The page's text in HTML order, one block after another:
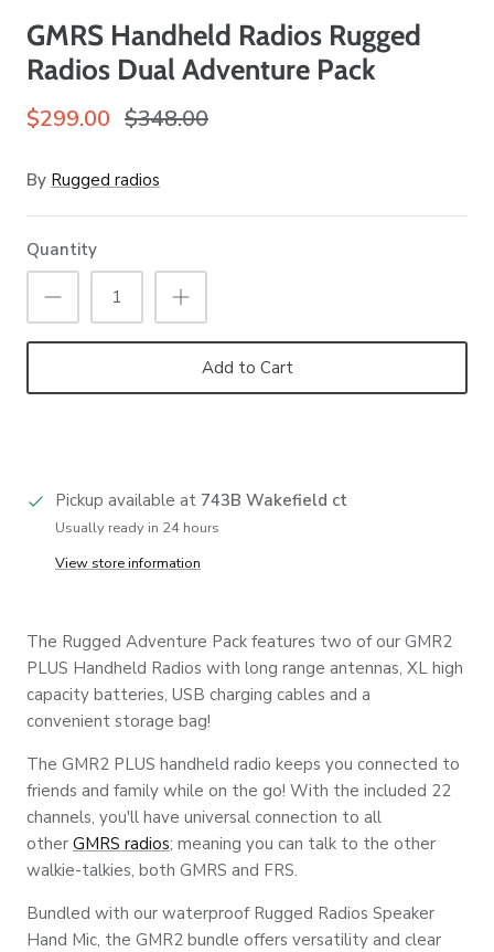
GMRS Handheld Radios Rugged
Radios Dual Adventure Pack
$299.00 $348.00
By Rugged radios
Quantity
Add to Cart
Pickup available at 743B Wakefield ct
Usually ready in 24 hours
View store information
The Rugged Adventure Pack features two of our GMR2
PLUS Handheld Radios with long range antennas, XL high
capacity batteries, USB charging cables and a
convenient storage bag!
The GMR2 PLUS handheld radio keeps you connected to
friends and family while on the go! With the included 22
channels, you'll have universal connection to all
other GMRS radios; meaning you can talk to the other
walkie-talkies, both GMRS and FRS.
Bundled with our waterproof Rugged Radios Speaker
Hand Mic, the GMR2 bundle offers versatility and clear